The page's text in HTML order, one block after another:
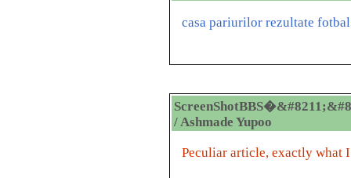
casa pariurilor rezultate
/ Ashmade Yupoo
Peculiar article, exactly what